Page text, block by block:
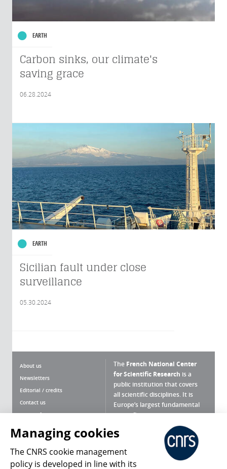
EARTH
Carbon sinks, our climate's
saving grace
06.28.2024
EARTH
Sicilian fault under close
surveillance
05.30.2024
About us
Newsletters
Editorial / credits
Contact us
Terms of use
Personal data
Magazine archives
The French National Center
for Scientific Research is a
public institution that covers
all scientific disciplines. It is
Europe’s largest fundamental
scientific agency.
What is the CNRS ?
Press Room
Managing cookies
The CNRS cookie management
policy is developed in line with its